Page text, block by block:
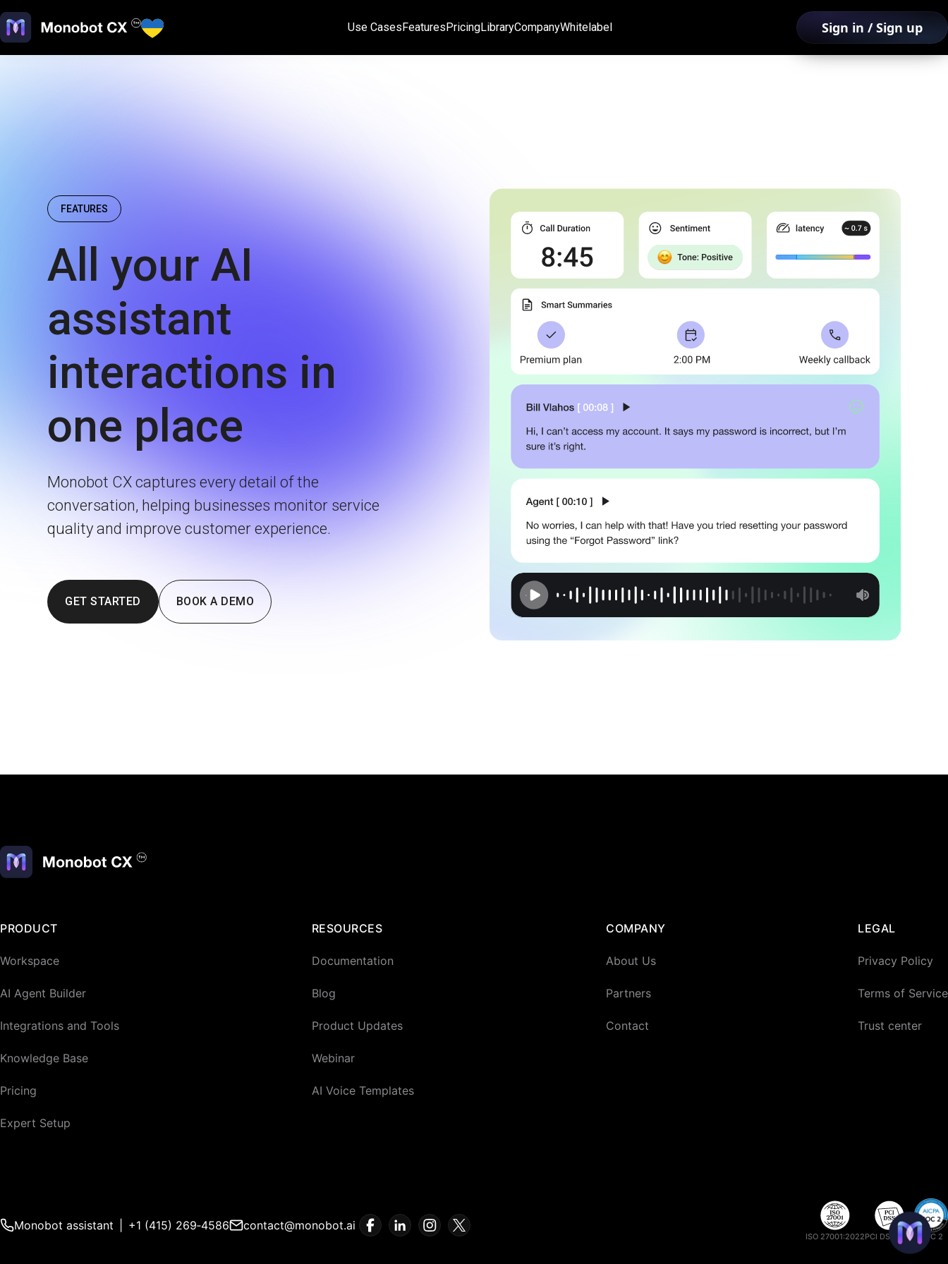
Use CasesFeaturesPricingLibraryCompanyWhitelabel Sign in / Sign up
FEATURES
All your AI
assistant
interactions in
one place
Monobot CX captures every detail of the
conversation, helping businesses monitor service
quality and improve customer experience.
GET STARTED BOOK A DEMO
PRODUCT
Workspace
AI Agent Builder
Integrations and Tools
Knowledge Base
Pricing
Expert Setup
RESOURCES
Documentation
Blog
Product Updates
Webinar
AI Voice Templates
COMPANY
About Us
Partners
Contact
LEGAL
Privacy Policy
Terms of Service
Trust center
Monobot assistant +1 (415) 269‑4586 contact@monobot.ai
ISO 27001:2022PCI DSS 4.0.1 SOC 2